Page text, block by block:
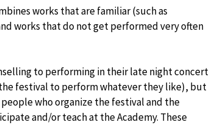
works that are familiar (such as
works that do not get performed very often
to performing in their late night concert
festival to perform whatever they like), but
who organize the festival and the
and/or teach at the Academy. These